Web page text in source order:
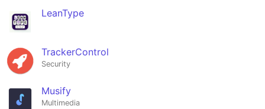
LeanType
TrackerControl
Security
Musify
Multimedia